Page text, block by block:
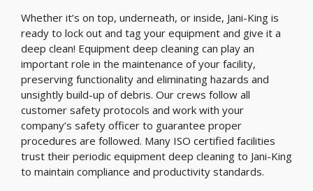
Whether it’s on top, underneath, or inside, Jani-King is
ready to lock out and tag your equipment and give it a
deep clean! Equipment deep cleaning can play an
important role in the maintenance of your facility,
preserving functionality and eliminating hazards and
unsightly build-up of debris. Our crews follow all
customer safety protocols and work with your
company’s safety officer to guarantee proper
procedures are followed. Many ISO certified facilities
trust their periodic equipment deep cleaning to Jani-King
to maintain compliance and productivity standards.